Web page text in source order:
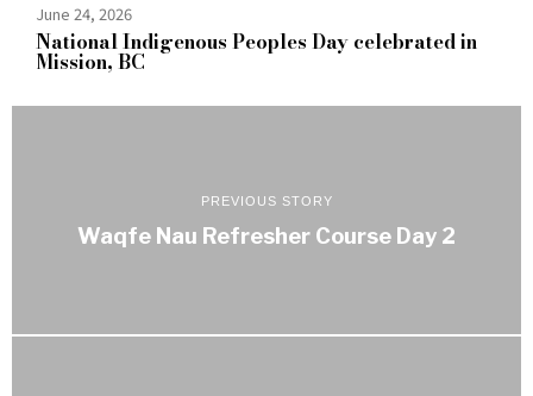
June 24, 2026
National Indigenous Peoples Day celebrated in
Mission, BC
PREVIOUS STORY
Waqfe Nau Refresher Course Day 2